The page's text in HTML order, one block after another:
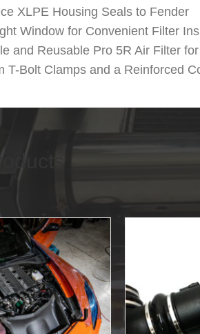
XLPE Housing Seals to Fender
Window for Convenient Filter
and Reusable Pro 5R Air Filter
T-Bolt Clamps and a Reinforced